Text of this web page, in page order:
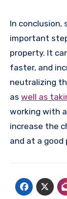
In conclusion,
important
property. It
faster, and
neutralizing
as well as
working with
increase the
and at a good